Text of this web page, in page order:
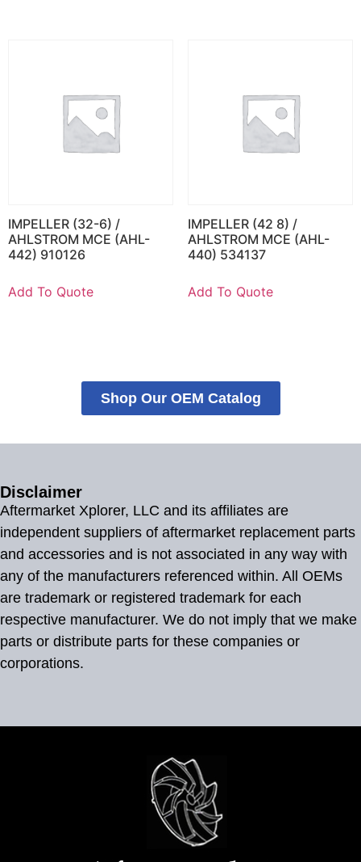
IMPELLER (32-6) /
AHLSTROM MCE (AHL-
442) 910126
Add To Quote
IMPELLER (42 8) /
AHLSTROM MCE (AHL-
440) 534137
Add To Quote
Shop Our OEM Catalog
Disclaimer
Aftermarket Xplorer, LLC and its affiliates are
independent suppliers of aftermarket replacement parts
and accessories and is not associated in any way with
any of the manufacturers referenced within. All OEMs
are trademark or registered trademark for each
respective manufacturer. We do not imply that we make
parts or distribute parts for these companies or
corporations.